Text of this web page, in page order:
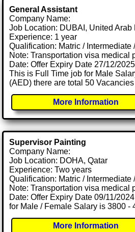
General Assistant
Company Name:
Job Location: DUBAI, United Arab
Experience: 1 year
Qualification: Matric / Intermediate
Note: Transportation visa medical
Date: Offer Expiry Date 27/12/2025
This is Full Time job for Male
(AED) there are total 50 Vacancies
More Information
Supervisor Painting
Company Name:
Job Location: DOHA, Qatar
Experience: Two years
Qualification: Matric / Intermediate
Note: Transportation visa medical
Date: Offer Expiry Date 09/11/2024
for Male / Female Salary is 3800 -
More Information